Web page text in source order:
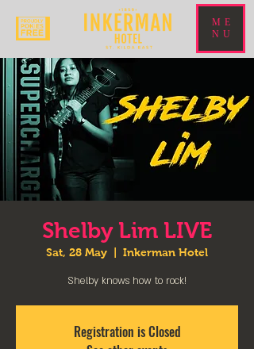
ME
NU
Shelby Lim LIVE
Sat, 28 May Inkerman Hotel
Shelby knows how to rock!
Registration is Closed